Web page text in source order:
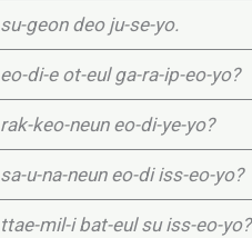
su-geon deo ju-se-yo.
eo-di-e ot-eul ga-ra-ip-eo-yo?
rak-keo-neun eo-di-ye-yo?
sa-u-na-neun eo-di iss-eo-yo?
ttae-mil-i bat-eul su iss-eo-yo?